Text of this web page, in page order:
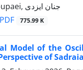
Homa Yousefi Koupaei, جنان ایزدی
PDF 775.99 K
Model of the
of